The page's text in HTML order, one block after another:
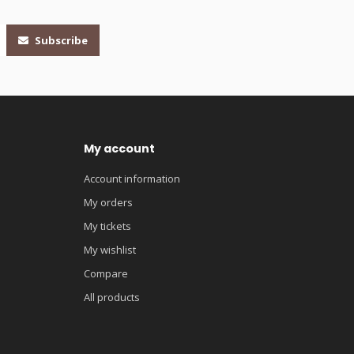
Subscribe
My account
Account information
My orders
My tickets
My wishlist
Compare
All products